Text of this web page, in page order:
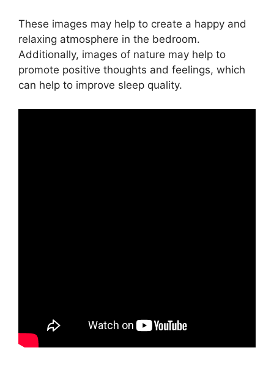
These images may help to create a happy and
relaxing atmosphere in the bedroom.
Additionally, images of nature may help to
promote positive thoughts and feelings, which
can help to improve sleep quality.